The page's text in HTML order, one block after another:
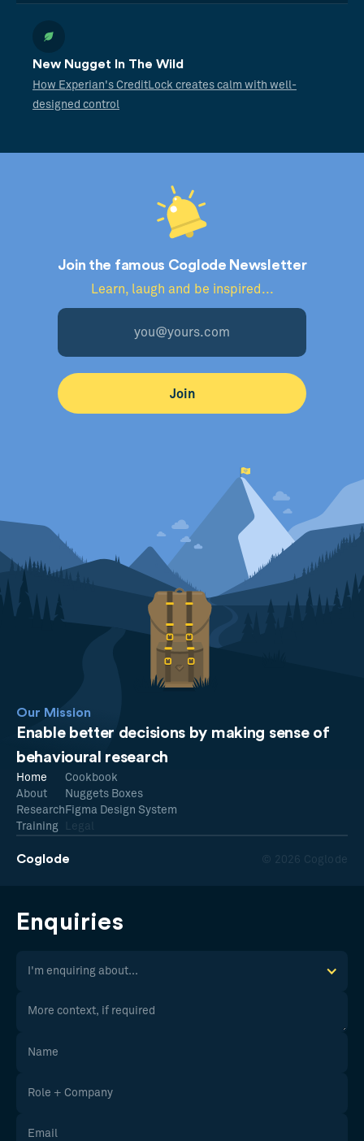
New Nugget In The Wild
How Experian's CreditLock creates calm with well-
designed control
Join the famous Coglode Newsletter
Learn, laugh and be inspired...
Our Mission
Enable better decisions by making sense of
behavioural research
Coglode © 2026 Coglode
Home
About
Research
Training
Cookbook
Nuggets Boxes
Figma Design System
Legal
Enquiries
I'm enquiring about...